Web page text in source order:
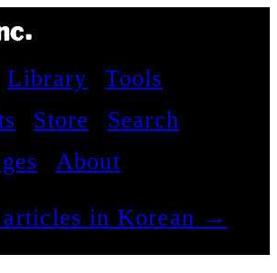
Library
Tools
Store
Search
About
articles in Korean →